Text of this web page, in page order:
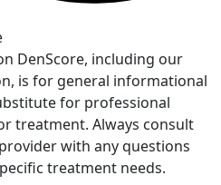
DenScore, including our
is for general informational
for professional
treatment. Always consult
with any questions
treatment needs.